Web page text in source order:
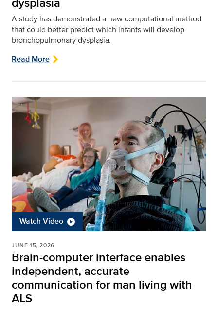
A study has demonstrated a new computational method
that could better predict which infants will develop
bronchopulmonary dysplasia.
Read More
Watch Video
JUNE 15, 2026
Brain-computer interface enables
independent, accurate
communication for man living with
ALS